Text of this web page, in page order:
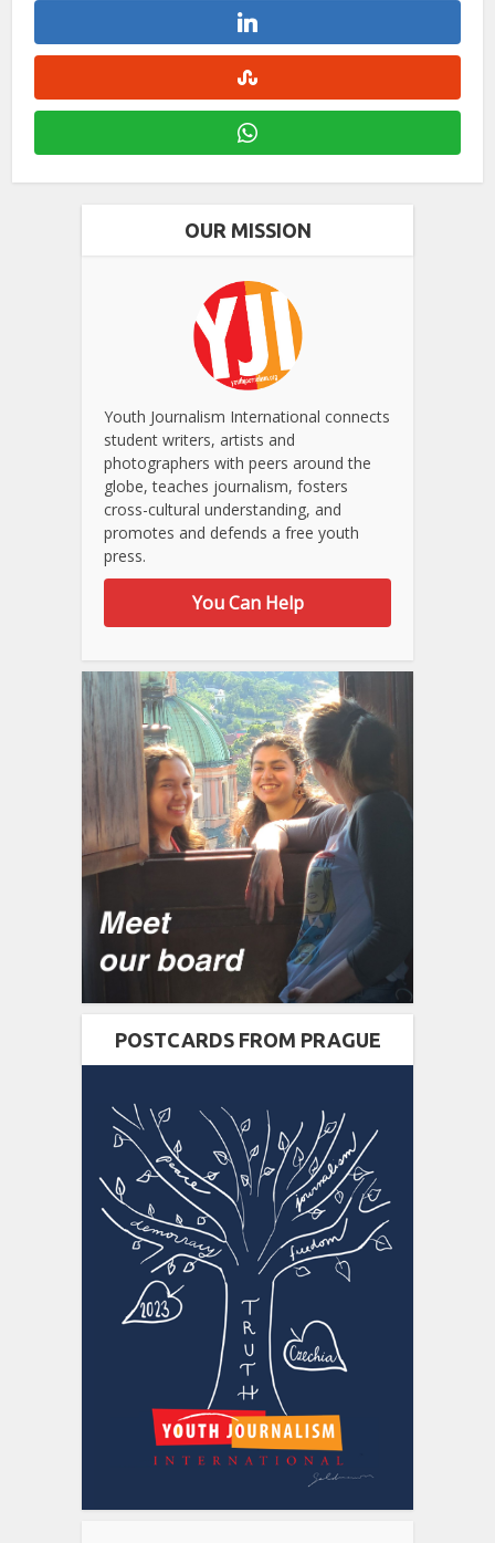
OUR MISSION
Youth Journalism International connects
student writers, artists and
photographers with peers around the
globe, teaches journalism, fosters
cross-cultural understanding, and
promotes and defends a free youth
press.
You Can Help
POSTCARDS FROM PRAGUE